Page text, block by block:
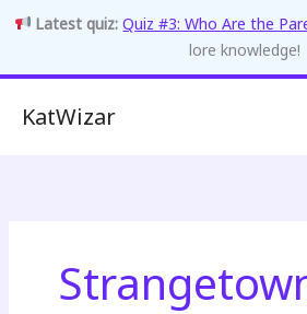
Latest quiz: Quiz #3: Who Are the
lore knowledge!
KatWizar